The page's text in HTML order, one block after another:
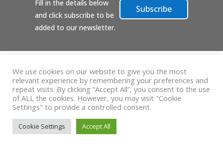
Fill in the details below
and click subscribe to be
added to our newsletter.
Subscribe
We use cookies on our website to give you the most
relevant experience by remembering your preferences and
repeat visits. By clicking “Accept All”, you consent to the use
of ALL the cookies. However, you may visit "Cookie
Settings" to provide a controlled consent.
Cookie Settings Accept All